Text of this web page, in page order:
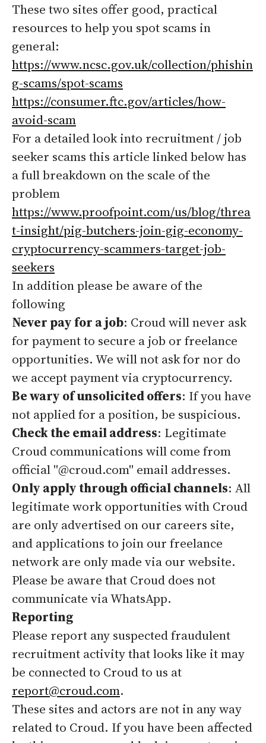
These two sites offer good, practical
resources to help you spot scams in
general:
https://www.ncsc.gov.uk/collection/phishin
g-scams/spot-scams
https://consumer.ftc.gov/articles/how-
avoid-scam
For a detailed look into recruitment / job
seeker scams this article linked below has
a full breakdown on the scale of the
problem
https://www.proofpoint.com/us/blog/threa
t-insight/pig-butchers-join-gig-economy-
cryptocurrency-scammers-target-job-
seekers
In addition please be aware of the
following
Never pay for a job: Croud will never ask
for payment to secure a job or freelance
opportunities. We will not ask for nor do
we accept payment via cryptocurrency.
Be wary of unsolicited offers: If you have
not applied for a position, be suspicious.
Check the email address: Legitimate
Croud communications will come from
official "@croud.com" email addresses.
Only apply through official channels: All
legitimate work opportunities with Croud
are only advertised on our careers site,
and applications to join our freelance
network are only made via our website.
Please be aware that Croud does not
communicate via WhatsApp.
Reporting
Please report any suspected fraudulent
recruitment activity that looks like it may
be connected to Croud to us at
report@croud.com.
These sites and actors are not in any way
related to Croud. If you have been affected